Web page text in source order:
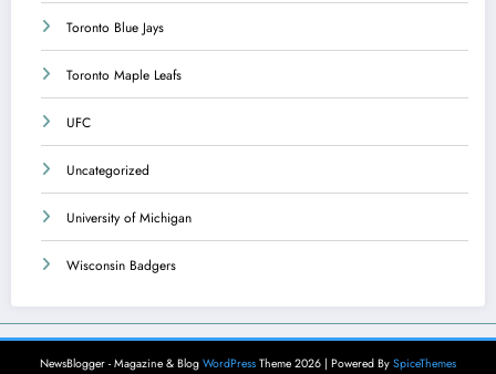
Toronto Blue Jays
Toronto Maple Leafs
UFC
Uncategorized
University of Michigan
Wisconsin Badgers
NewsBlogger - Magazine & Blog WordPress Theme 2026 | Powered By SpiceThemes